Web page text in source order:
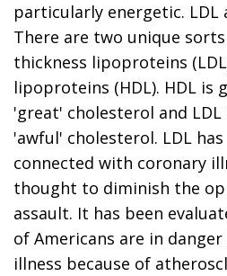
particularly energetic. LDL
There are two unique
thickness lipoproteins
lipoproteins (HDL). HDL is
'great' cholesterol and LDL
'awful' cholesterol. LDL
connected with coronary
thought to diminish the
assault. It has been
of Americans are in
illness because of